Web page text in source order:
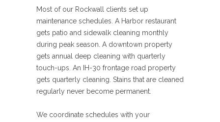
Most of our Rockwall clients set up
maintenance schedules. A Harbor restaurant
gets patio and sidewalk cleaning monthly
during peak season. A downtown property
gets annual deep cleaning with quarterly
touch-ups. An IH-30 frontage road property
gets quarterly cleaning. Stains that are cleaned
regularly never become permanent.
We coordinate schedules with your